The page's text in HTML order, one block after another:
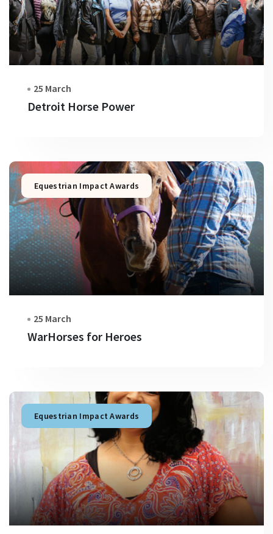
25 March
Detroit Horse Power
Equestrian Impact Awards
25 March
WarHorses for Heroes
Equestrian Impact Awards